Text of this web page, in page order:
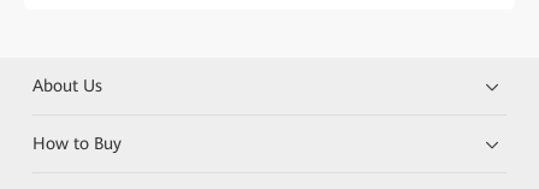
About Us
How to Buy